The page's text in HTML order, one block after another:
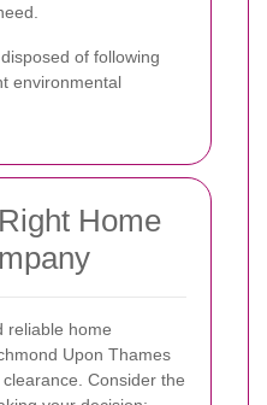
of following
environmental
Home
reliable home
Upon Thames
Consider the